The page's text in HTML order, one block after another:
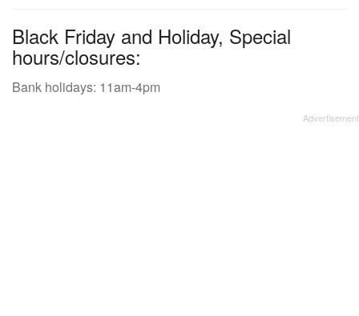
Black Friday and Holiday, Special
hours/closures:
Bank holidays: 11am-4pm